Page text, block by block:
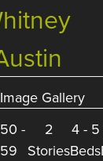
Image Gallery
-
2
Stories
4- 5
Beds